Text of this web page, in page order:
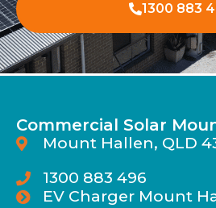
1300 883
Commercial Solar
Mount Hallen, QLD
1300 883 496
EV Charger Mount